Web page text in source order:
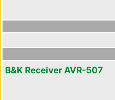
B&K Receiver AVR-507